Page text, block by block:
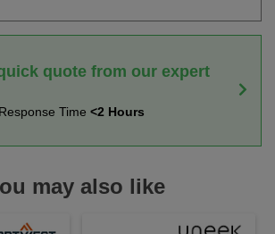
quote from our expert
Time <2 Hours
may also like